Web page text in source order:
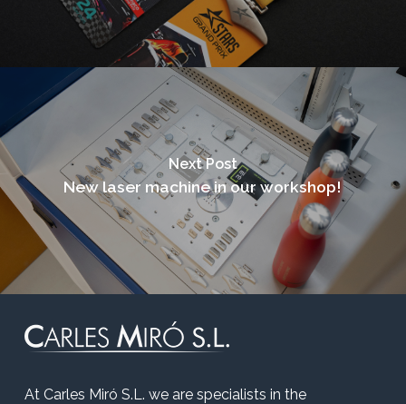
Next Post
New laser machine in our workshop!
At Carles Miró S.L. we are specialists in the